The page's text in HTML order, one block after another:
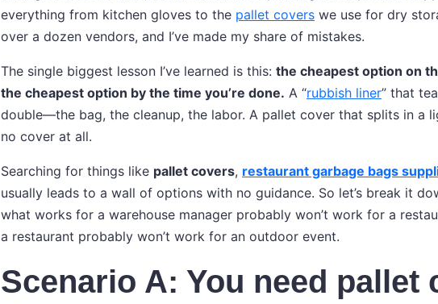
everything from kitchen gloves to the pallet covers we use for dry
over a dozen vendors, and I’ve made my share of mistakes.
The single biggest lesson I’ve learned is this: the cheapest option on
the cheapest option by the time you’re done. A “rubbish liner” that
double—the bag, the cleanup, the labor. A pallet cover that splits in a
no cover at all.
Searching for things like pallet covers, restaurant garbage bags
usually leads to a wall of options with no guidance. So let’s break it
what works for a warehouse manager probably won’t work for a
a restaurant probably won’t work for an outdoor event.
Scenario A: You need pallet